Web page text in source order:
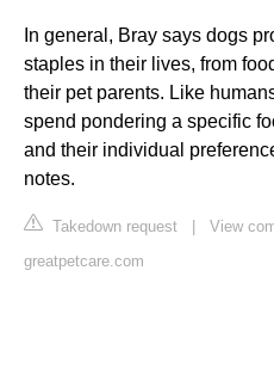
In general, Bray says dogs
staples in their lives, from
their pet parents. Like
spend pondering a specific
and their individual
notes.
Takedown request
View
greatpetcare.com